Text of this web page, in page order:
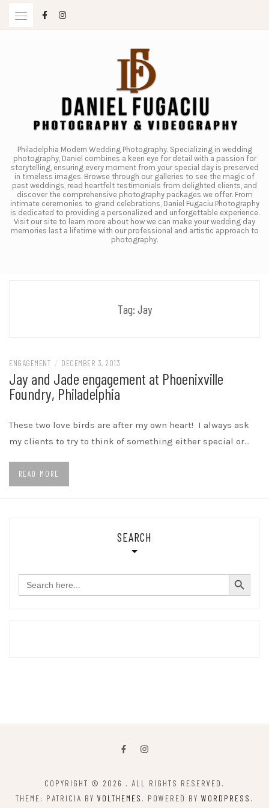
Philadelphia Modern Wedding Photography. Specializing in wedding
photography, Daniel combines a keen eye for detail with a passion for
storytelling, ensuring every moment from your special day is preserved
in timeless images. Browse through our galleries to see the magic of
past weddings, read heartfelt testimonials from delighted clients, and
discover the comprehensive photography packages we offer. From
intimate ceremonies to grand celebrations, Daniel Fugaciu Photography
is dedicated to providing a personalized and unforgettable experience.
Visit our site to learn more about how we can make your wedding day
memories last a lifetime with our professional and artistic approach to
photography.
Tag: Jay
ENGAGEMENT / DECEMBER 3, 2013
Jay and Jade engagement at Phoenixville
Foundry, Philadelphia
These two love birds are after my own heart! I always ask
my clients to try to think of something either special or…
READ MORE
SEARCH
Search
for:
SEARCH BUTTON
COPYRIGHT © 2026 . ALL RIGHTS RESERVED.
THEME: PATRICIA BY VOLTHEMES . POWERED BY WORDPRESS .